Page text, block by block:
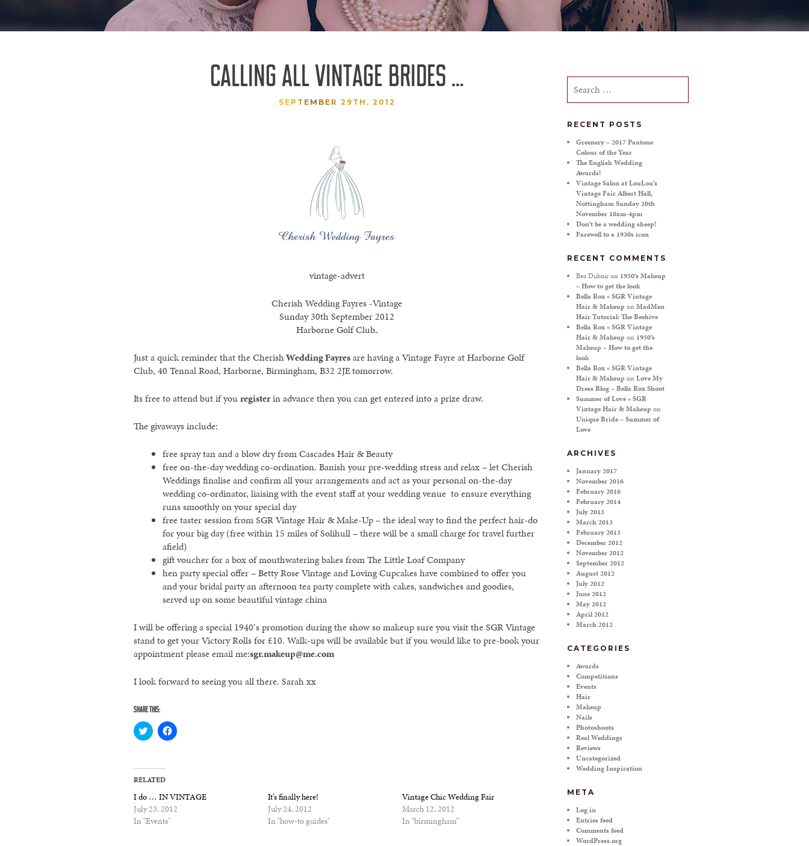
CALLING ALL VINTAGE BRIDES …
SEPTEMBER 29TH, 2012
vintage-advert
Cherish Wedding Fayres -Vintage
Sunday 30th September 2012
Harborne Golf Club.
Just a quick reminder that the CherishWedding Fayresare having a Vintage Fayre at Harborne Golf
Club, 40 Tennal Road, Harborne, Birmingham, B32 2JEtomorrow.
Its free to attend but if youregisterin advance then you can get entered into a prize draw.
The givaways include:
free spray tan and a blow dry from Cascades Hair & Beauty
free on-the-day wedding co-ordination. Banish your pre-wedding stress and relax – let Cherish
Weddings finalise and confirm all your arrangements and act as your personal on-the-day
wedding co-ordinator, liaising with the event staff at your wedding venue to ensure everything
runs smoothly on your special day
free taster session from SGR Vintage Hair & Make-Up – the ideal way to find the perfect hair-do
for your big day (free within 15 miles of Solihull – there will be a small charge for travel further
afield)
gift voucher for a box of mouthwatering bakes from The Little Loaf Company
hen party special offer – Betty Rose Vintage and Loving Cupcakes have combined to offer you
and your bridal party an afternoon tea party complete with cakes, sandwiches and goodies,
served up on some beautiful vintage china
I will be offering a special 1940′s promotion during the show so makeup sure you visit the SGR Vintage
stand to get your Victory Rolls for £10. Walk-ups will be available but if you would like to pre-book your
appointment please email me:sgr.makeup@me.com
I look forward to seeing you all there. Sarah xx
SHARE THIS:
Click
to
(Opens
in
new
window)
Click
to
window)
RELATED
I do … IN VINTAGE
July 23, 2012
In "Events"
It’s finally here!
July 24, 2012
In "how-to guides"
Vintage Chic Wedding Fair
March 12, 2012
In "birmingham"
Search
for:
RECENT POSTS
Greenery – 2017 Pantone
Colour of the Year
The English Wedding
Awards!
Vintage Salon at LouLou’s
Vintage Fair Albert Hall,
Nottingham Sunday 20th
November 10am-4pm
Don’t be a wedding sheep!
Farewell to a 1930s icon
RECENT COMMENTS
Bea Duboiron 1950’s Makeup
– How to get the look
Bella Rox « SGR Vintage
Hair & Makeup onMadMen
Hair Tutorial: The Beehive
Bella Rox « SGR Vintage
Hair & Makeup on 1950’s
Makeup – How to get the
look
Bella Rox « SGR Vintage
Hair & Makeup onLove My
Dress Blog – Bella Rox Shoot
Summer of Love « SGR
Vintage Hair & Makeup on
Unique Bride – Summer of
Love
ARCHIVES
January 2017
November 2016
February 2016
February 2014
July 2013
March 2013
February 2013
December 2012
November 2012
September 2012
August 2012
July 2012
June 2012
May 2012
April 2012
March 2012
CATEGORIES
Awards
Competitions
Events
Hair
Makeup
Nails
Photoshoots
Real Weddings
Reviews
Uncategorized
Wedding Inspiration
META
Log in
Entries feed
Comments feed
WordPress.org